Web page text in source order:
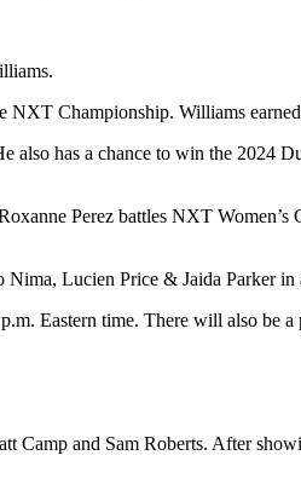
Championship. Williams
also has a chance to win the
Perez battles NXT
Lucien Price & Jaida Parker
Eastern time. There will also be
Camp and Sam Roberts. After